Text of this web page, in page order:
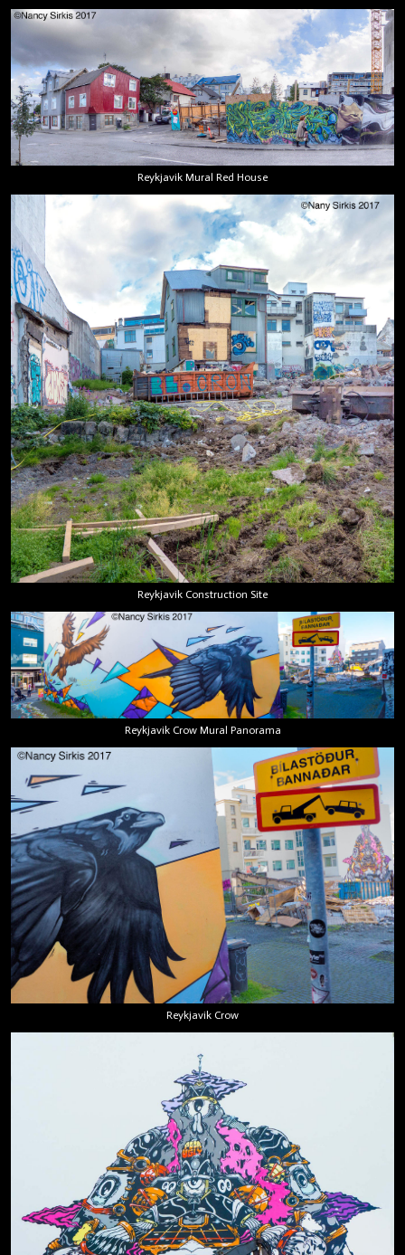
Reykjavik Mural Red House
Reykjavik Construction Site
Reykjavik Crow Mural Panorama
Reykjavik Crow